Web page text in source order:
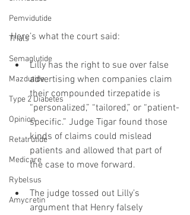
Pemvidutide
Trials
Semaglutide
Mazdutide
Type 2 Diabetes
Opinion
Retatrutide
Medicare
Rybelsus
Amycretin
Here’s what the court said:
Lilly has the right to sue over false
advertising when companies claim
their compounded tirzepatide is
“personalized,” “tailored,” or “patient-
specific.” Judge Tigar found those
kinds of claims could mislead
patients and allowed that part of
the case to move forward.
The judge tossed out Lilly’s
argument that Henry falsely